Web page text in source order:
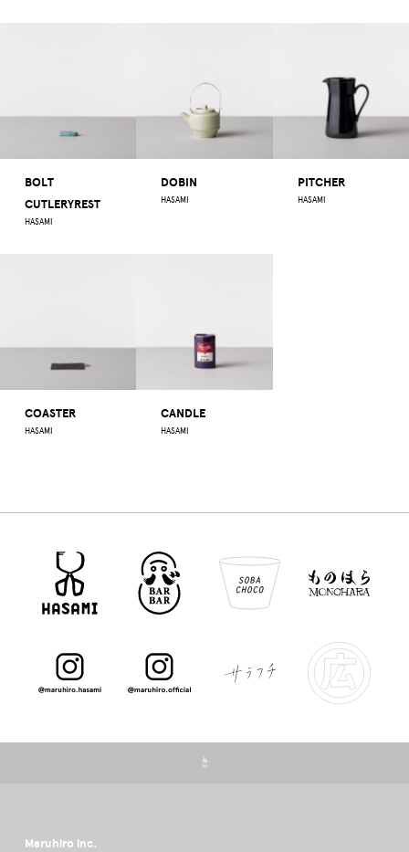
BOLT
CUTLERYREST
HASAMI
DOBIN
HASAMI
PITCHER
HASAMI
COASTER
HASAMI
CANDLE
HASAMI
☝
Maruhiro inc.